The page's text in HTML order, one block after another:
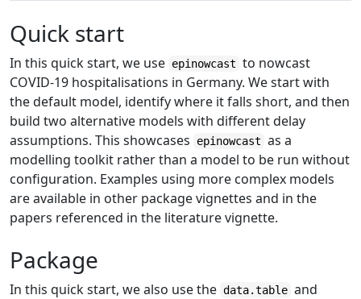
Quick start
In this quick start, we use epinowcast to nowcast
COVID-19 hospitalisations in Germany. We start with
the default model, identify where it falls short, and then
build two alternative models with different delay
assumptions. This showcases
epinowcast as a
modelling toolkit rather than a model to be run without
configuration. Examples using more complex models
are available in other package vignettes and in the
papers referenced in the literature vignette.
Package
In this quick start, we also use the data.table and